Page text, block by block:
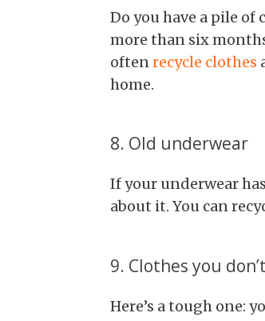
Do you have a pile of
more than six
oftenrecycle clothes
home.
8. Old underwear
If your underwear
about it. You can
9. Clothes you
Here’s a tough one: